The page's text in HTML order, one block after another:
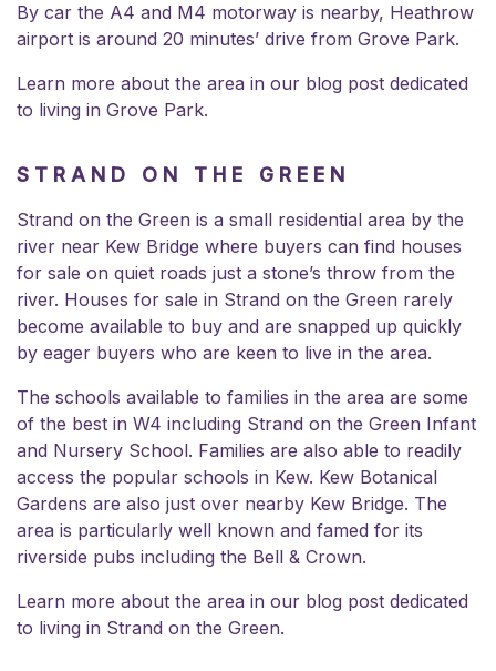
By car the A4 and M4 motorway is nearby, Heathrow
airport is around 20 minutes’ drive from Grove Park.
Learn more about the area in our blog post dedicated
to living in Grove Park.
STRAND ON THE GREEN
Strand on the Green is a small residential area by the
river near Kew Bridge where buyers can find houses
for sale on quiet roads just a stone’s throw from the
river. Houses for sale in Strand on the Green rarely
become available to buy and are snapped up quickly
by eager buyers who are keen to live in the area.
The schools available to families in the area are some
of the best in W4 including Strand on the Green Infant
and Nursery School. Families are also able to readily
access the popular schools in Kew. Kew Botanical
Gardens are also just over nearby Kew Bridge. The
area is particularly well known and famed for its
riverside pubs including the Bell & Crown.
Learn more about the area in our blog post dedicated
to living in Strand on the Green.